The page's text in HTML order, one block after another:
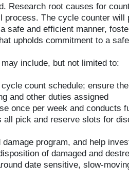
Research root causes for
process. The cycle counter
safe and efficient manner,
upholds commitment to a
include, but not limited to:
count schedule; ensure
and other duties assigned
once per week and conducts
all pick and reserve slots for
program, and help
of damaged and
date sensitive, slow-